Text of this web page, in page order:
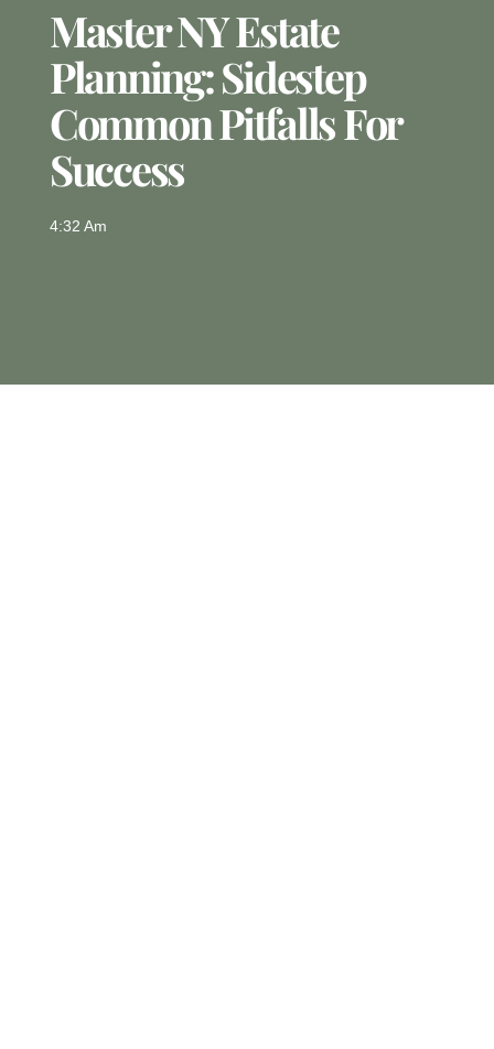
Master NY Estate
Planning: Sidestep
Common Pitfalls For
Success
4:32 Am